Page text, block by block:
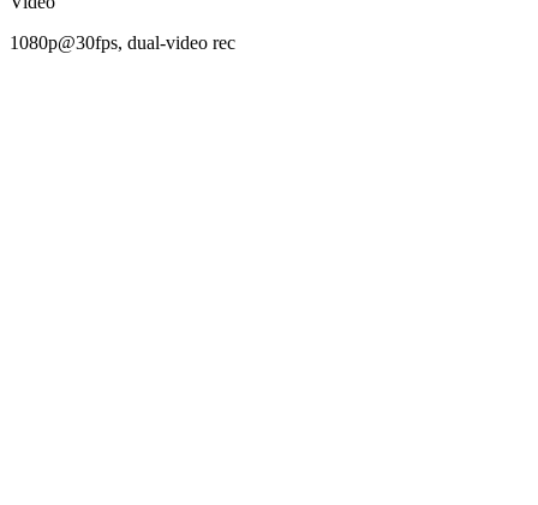
1080p@30fps, dual-video rec